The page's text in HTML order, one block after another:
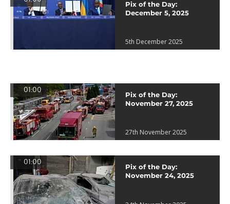
Pix of the Day:
December 5, 2025
5th December 2025
01:00
Pix of the Day:
November 27, 2025
27th November 2025
01:00
Pix of the Day:
November 24, 2025